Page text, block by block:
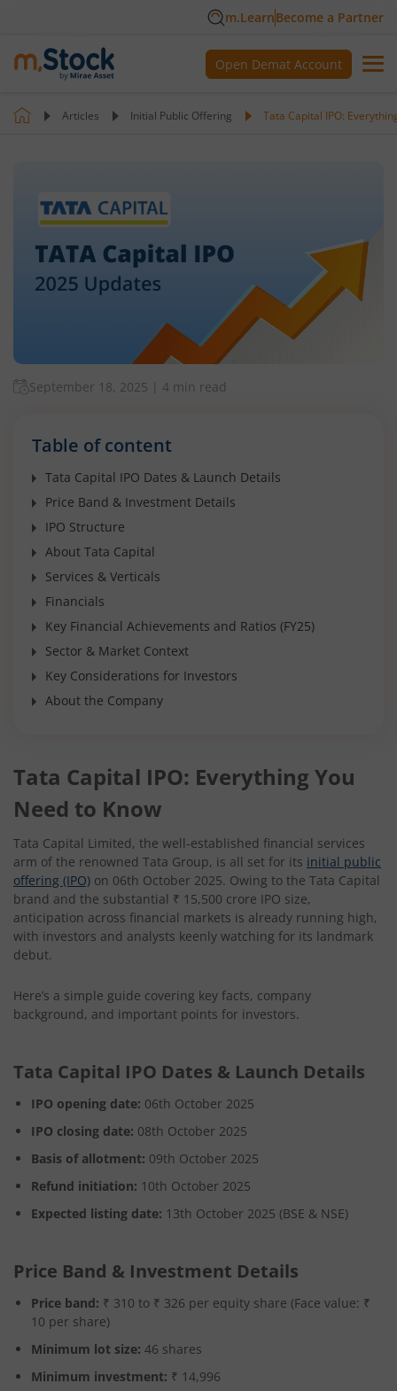
m.LearnBecome a Partner
Open Demat Account
Articles Initial Public Offering Tata Capital IPO:
September 18, 2025 4 min read
Table of content
Tata Capital IPO Dates & Launch Details
Price Band & Investment Details
IPO Structure
About Tata Capital
Services & Verticals
Financials
Key Financial Achievements and Ratios (FY25)
Sector & Market Context
Key Considerations for Investors
About the Company
Tata Capital IPO: Everything You
Need to Know
Tata Capital Limited, the well-established financial services
arm of the renowned Tata Group, is all set for its initial public
offering (IPO) on 06th October 2025. Owing to the Tata Capital
brand and the substantial ₹ 15,500 crore IPO size,
anticipation across financial markets is already running high,
with investors and analysts keenly watching for its landmark
debut.
Here’s a simple guide covering key facts, company
background, and important points for investors.
Tata Capital IPO Dates & Launch Details
IPO opening date: 06th October 2025
IPO closing date: 08th October 2025
Basis of allotment: 09th October 2025
Refund initiation: 10th October 2025
Expected listing date: 13th October 2025 (BSE & NSE)
Price Band & Investment Details
Price band: ₹ 310 to ₹ 326 per equity share (Face value: ₹
10 per share)
Minimum lot size: 46 shares
Minimum investment: ₹ 14,996